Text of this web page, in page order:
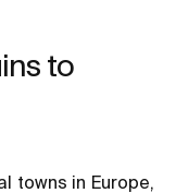
to
towns in Europe,